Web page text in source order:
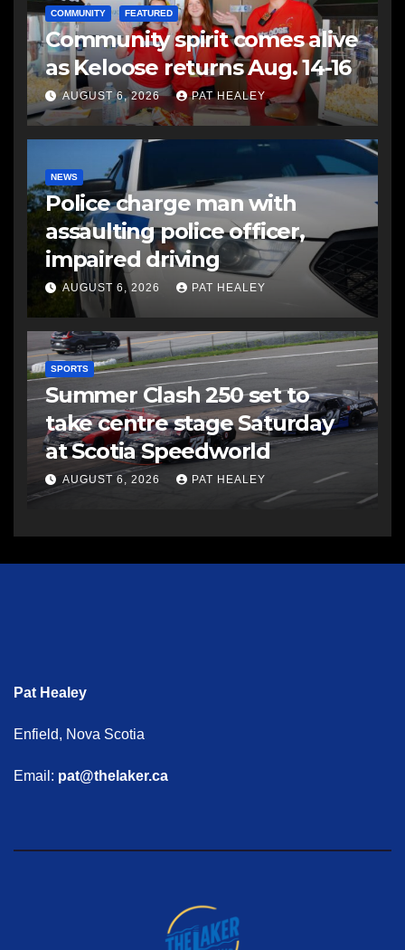
COMMUNITY FEATURED
Community spirit comes alive
as Keloose returns Aug. 14-16
AUGUST 6, 2026 PAT HEALEY
NEWS
Police charge man with
assaulting police officer,
impaired driving
AUGUST 6, 2026 PAT HEALEY
SPORTS
Summer Clash 250 set to
take centre stage Saturday
at Scotia Speedworld
AUGUST 6, 2026 PAT HEALEY
Pat Healey
Enfield, Nova Scotia
Email: pat@thelaker.ca